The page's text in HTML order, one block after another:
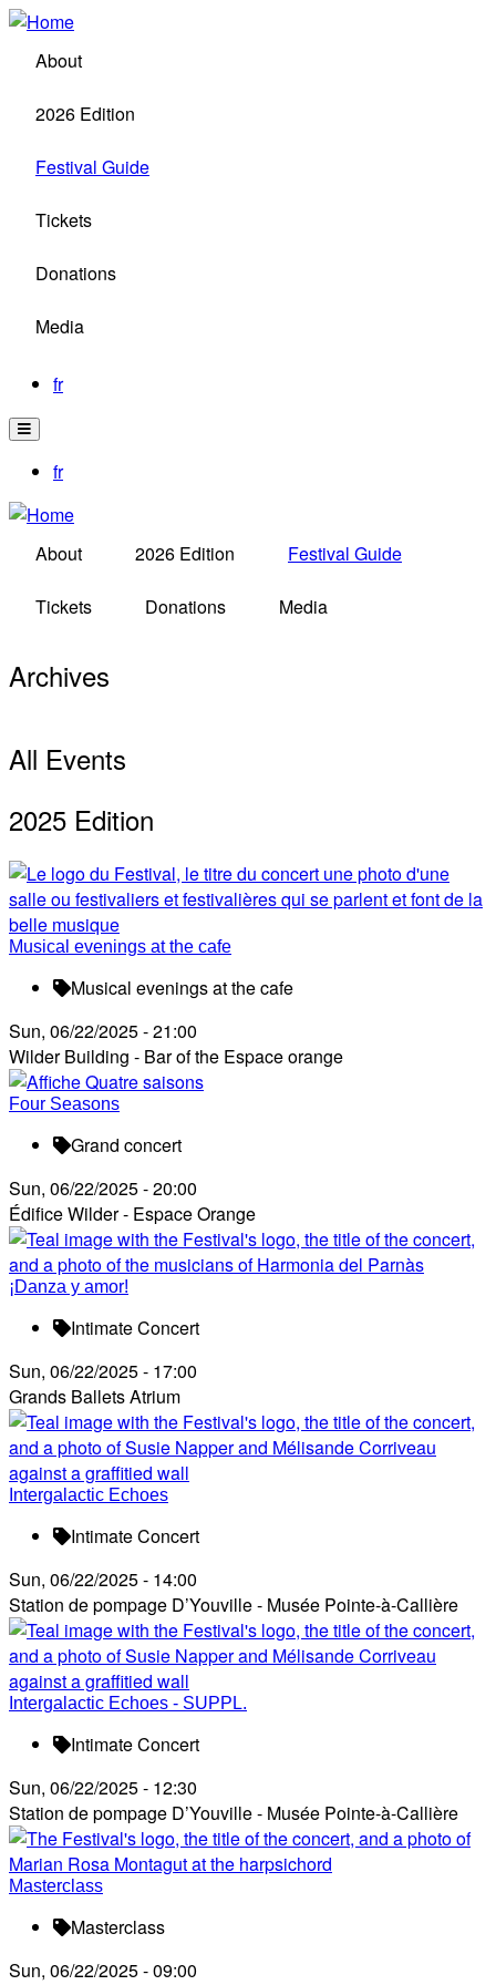
Skip
mainAbout
2026 Edition
Festival Guide
Tickets
Donations
Media
fr
fr
About 2026 Edition Festival Guide
Tickets Donations Media
Archives
All Events
2025 Edition
Musical evenings at the cafe
Musical evenings at the cafe
Sun, 06/22/2025 - 21:00
Wilder Building - Bar of the Espace orange
Four Seasons
Grand concert
Sun, 06/22/2025 - 20:00
Édifice Wilder - Espace Orange
¡Danza y amor!
Intimate Concert
Sun, 06/22/2025 - 17:00
Grands Ballets Atrium
Intergalactic Echoes
Intimate Concert
Sun, 06/22/2025 - 14:00
Station de pompage D’Youville - Musée Pointe-à-Callière
Intergalactic Echoes - SUPPL.
Intimate Concert
Sun, 06/22/2025 - 12:30
Station de pompage D’Youville - Musée Pointe-à-Callière
Masterclass
Masterclass
Sun, 06/22/2025 - 09:00